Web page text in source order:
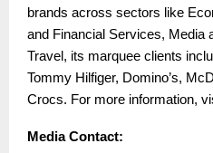
brands across sectors like
and Financial Services, Media
Travel, its marquee clients
Tommy Hilfiger, Domino’s,
Crocs. For more information,
Media Contact: